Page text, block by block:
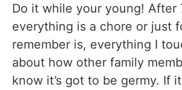
Do it while your young! After
everything is a chore or just
remember is, everything I
about how other family
know it’s got to be germy. If